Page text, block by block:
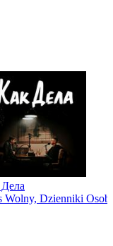
Wolny, Dzienniki